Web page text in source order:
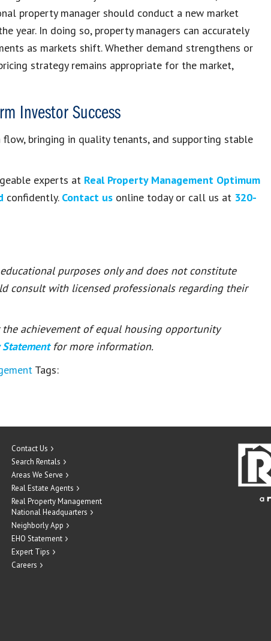
property manager should conduct a new market
year. In doing so, property managers can accurately
as markets shift. Whether demand strengthens or
strategy remains appropriate for the market,
Investor Success
bringing in quality tenants, and supporting stable
experts at Real Property Management Optimum
confidently. Contact us online today or call us at 320-
purposes only and does not constitute
consult with licensed professionals regarding their
achievement of equal housing opportunity
for more information.
Tags:
Contact Us
Search Rentals
Areas We Serve
Real Estate Agents
Real Property Management
National Headquarters
Neighborly App
EHO Statement
Expert Tips
Careers